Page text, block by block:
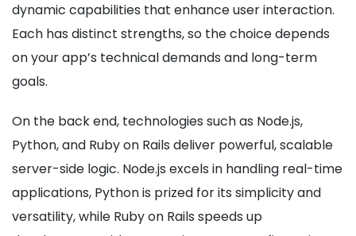
dynamic capabilities that enhance user interaction.
Each has distinct strengths, so the choice depends
on your app’s technical demands and long-term
goals.
On the back end, technologies such as Node.js,
Python, and Ruby on Rails deliver powerful, scalable
server-side logic. Node.js excels in handling real-time
applications, Python is prized for its simplicity and
versatility, while Ruby on Rails speeds up